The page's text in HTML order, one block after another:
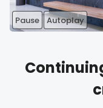
Pause Autoplay